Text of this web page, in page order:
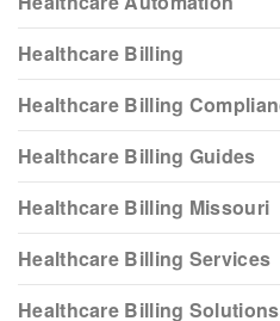
Healthcare Billing
Healthcare Billing
Healthcare Billing Guides
Healthcare Billing Missouri
Healthcare Billing Services
Healthcare Billing Solutions